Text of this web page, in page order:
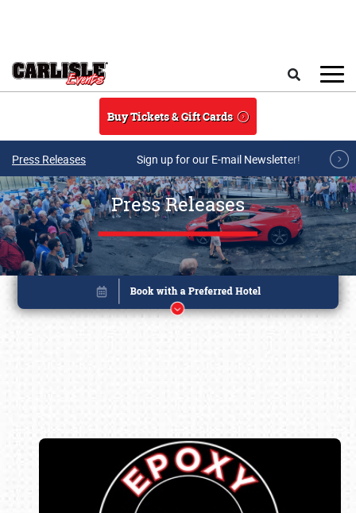
Buy Tickets & Gift Cards
Press Releases Sign up for our E-mail Newsletter!
Press Releases